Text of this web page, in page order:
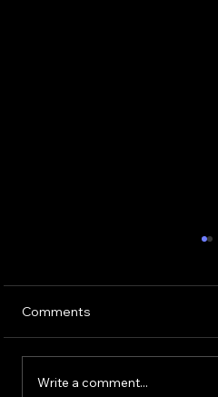
Comments
Write a comment...